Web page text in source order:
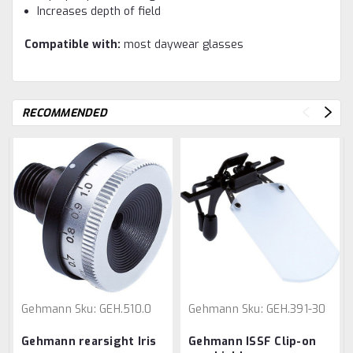
Increases depth of field
Compatible with: most daywear glasses
RECOMMENDED
Gehmann Sku: GEH.510.0
Gehmann rearsight Iris
Gehmann Sku: GEH.391-30
Gehmann ISSF Clip-on